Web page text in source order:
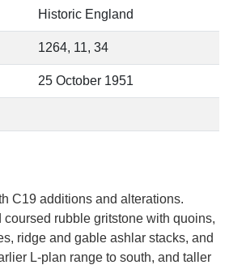
Historic England
1264, 11, 34
25 October 1951
C19 additions and alterations.
coursed rubble gritstone with quoins,
ridge and gable ashlar stacks, and
L-plan range to south, and taller